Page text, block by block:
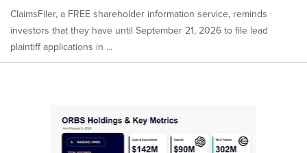
ClaimsFiler, a FREE shareholder information service, reminds
investors that they have until September 21, 2026 to file lead
plaintiff applications in ...